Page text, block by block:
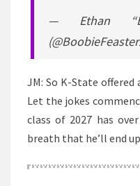
— Ethan
JM: So K-State offered
Let the jokes
class of 2027 has
breath that he’ll end